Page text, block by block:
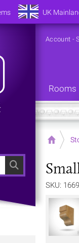
Search
Account -
Rooms
Home
SKU: 1669
UK